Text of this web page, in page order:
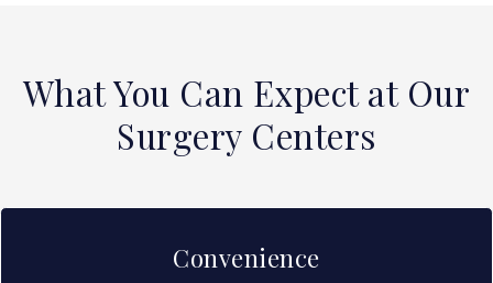
What You Can Expect at Our
Surgery Centers
Convenience